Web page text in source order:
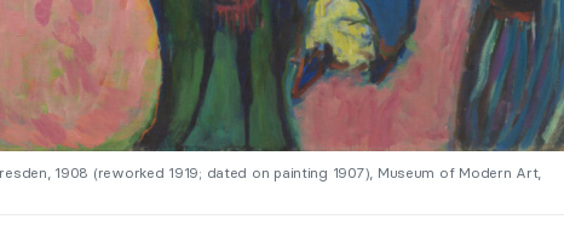
1908 (reworked 1919; dated on painting 1907), Museum of Modern Art,